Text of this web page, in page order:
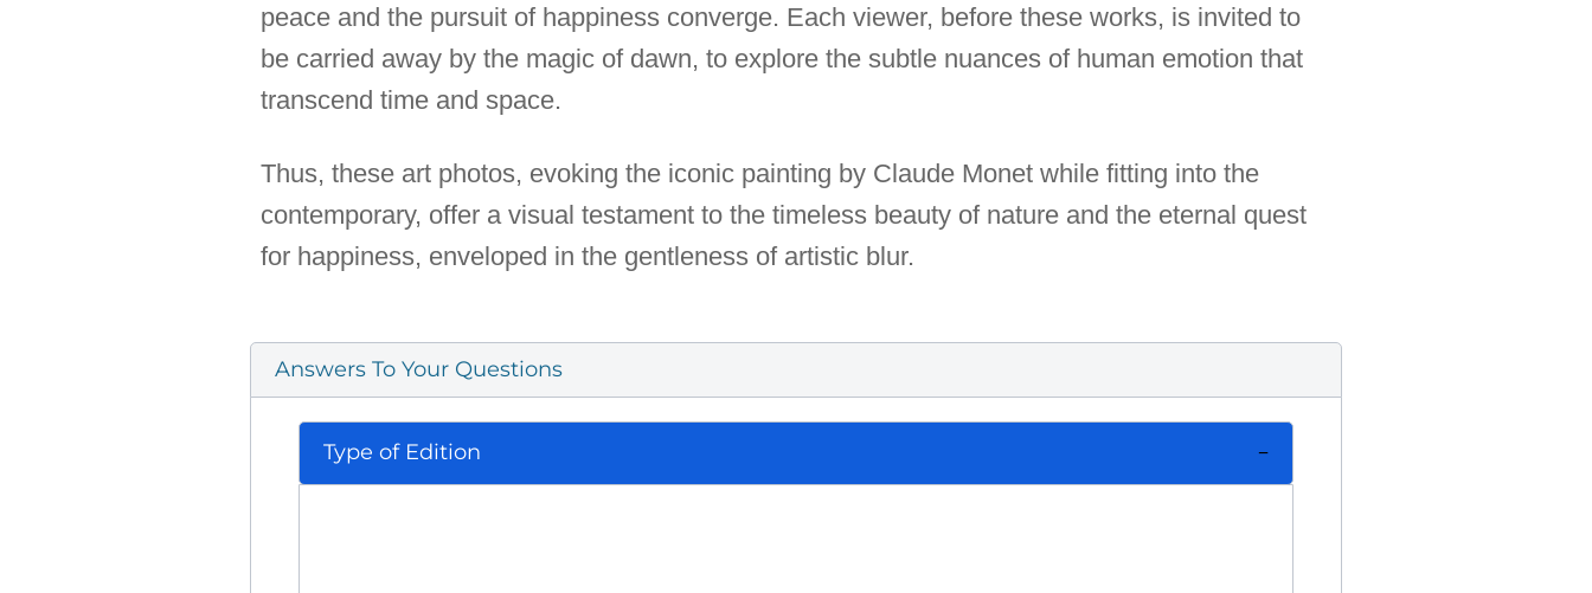
peace and the pursuit of happiness converge. Each viewer, before these works, is invited to
be carried away by the magic of dawn, to explore the subtle nuances of human emotion that
transcend time and space.
Thus, these art photos, evoking the iconic painting by Claude Monet while fitting into the
contemporary, offer a visual testament to the timeless beauty of nature and the eternal quest
for happiness, enveloped in the gentleness of artistic blur.
Answers To Your Questions
Type of Edition